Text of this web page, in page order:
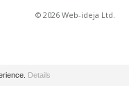
© 2026 Web-ideja Ltd.
Details